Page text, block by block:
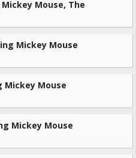
Mouse, The
Mickey Mouse
Mickey Mouse
Mickey Mouse